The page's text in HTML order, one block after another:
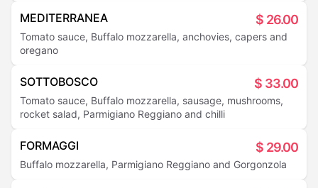
MEDITERRANEA $ 26.00
Tomato sauce, Buffalo mozzarella, anchovies, capers and
oregano
SOTTOBOSCO $ 33.00
Tomato sauce, Buffalo mozzarella, sausage, mushrooms,
rocket salad, Parmigiano Reggiano and chilli
FORMAGGI $ 29.00
Buffalo mozzarella, Parmigiano Reggiano and Gorgonzola